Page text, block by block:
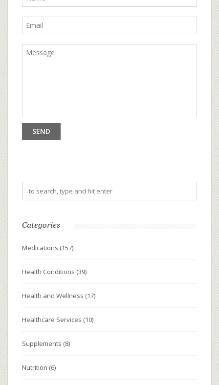
Categories
Medications (157)
Health Conditions (39)
Health and Wellness (17)
Healthcare Services (10)
Supplements (8)
Nutrition (6)